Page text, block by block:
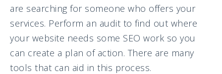
are searching for someone who offers your
services. Perform an audit to find out where
your website needs some SEO work so you
can create a plan of action. There are many
tools that can aid in this process.